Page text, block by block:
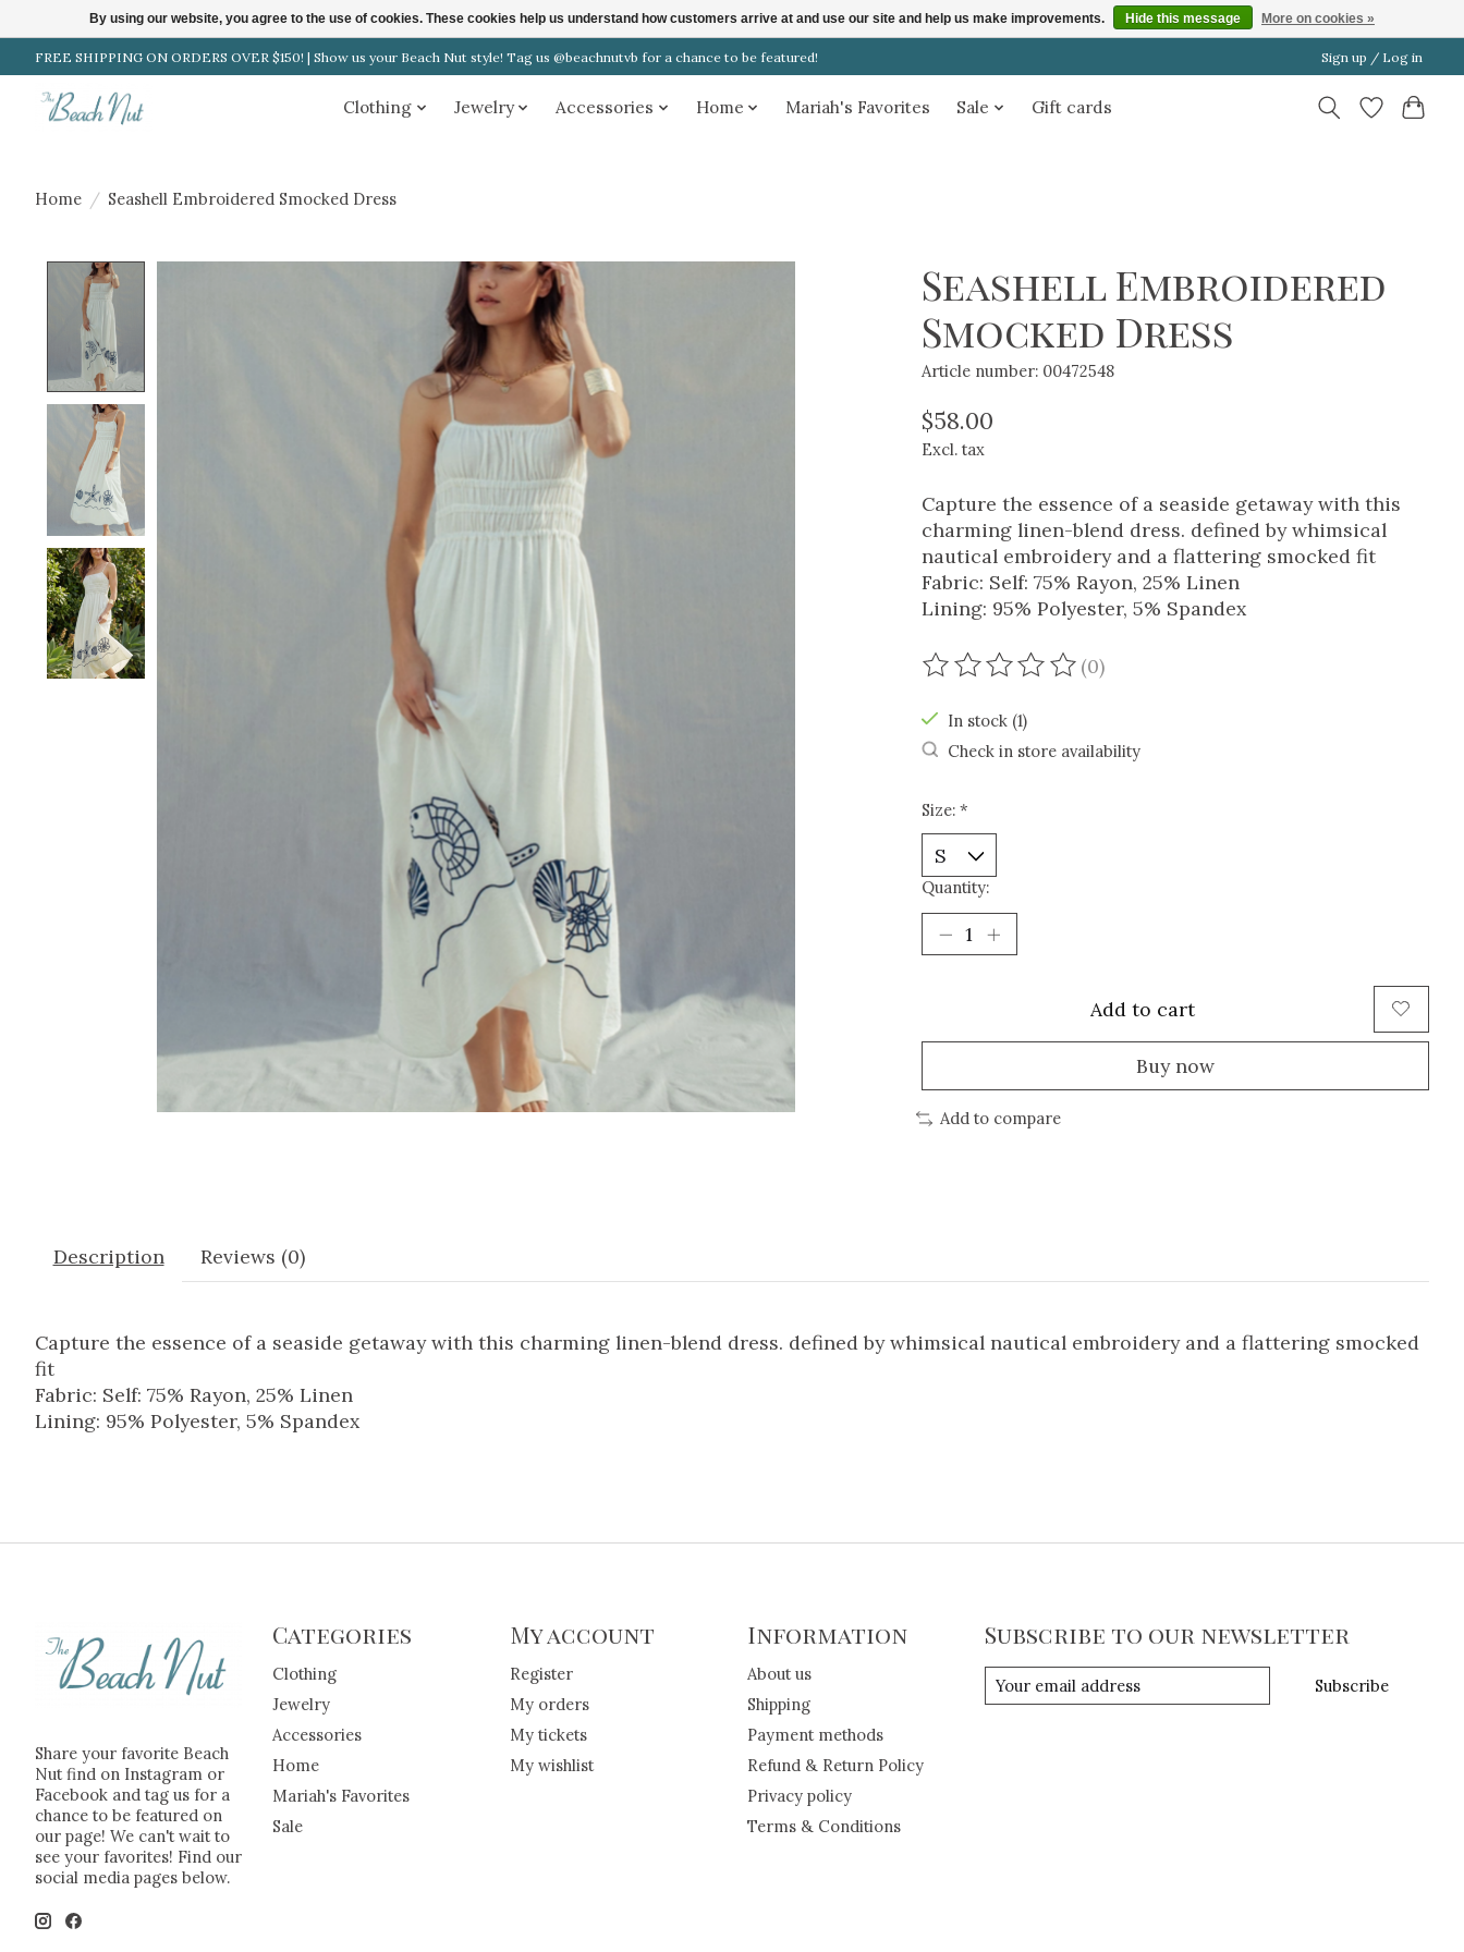
FREE SHIPPING ON ORDERS OVER $150! | Show us your Beach Nut style! Tag us @beachnutvb for a chance to be featured! Sign up / Log in
Clothing Jewelry Accessories Home Mariah's Favorites Sale Gift cards
Home / Seashell Embroidered Smocked Dress
Seashell Embroidered
Smocked Dress
Article number: 00472548
$58.00
Excl. tax
Capture the essence of a seaside getaway with this
charming linen-blend dress. defined by whimsical
nautical embroidery and a flattering smocked fit
Fabric: Self: 75% Rayon, 25% Linen
Lining: 95% Polyester, 5% Spandex
The rating of this product is
(0)
In stock (1)
Check in store availability
Size: *
Quantity:
Add to cart
Buy now
Add to compare
Description Reviews (0)
Capture the essence of a seaside getaway with this charming linen-blend dress. defined by whimsical nautical embroidery and a flattering smocked
fit
Fabric: Self: 75% Rayon, 25% Linen
Lining: 95% Polyester, 5% Spandex
Share your favorite Beach
Nut find on Instagram or
Facebook and tag us for a
chance to be featured on
our page! We can't wait to
see your favorites! Find our
social media pages below.
Categories
Clothing
Jewelry
Accessories
Home
Mariah's Favorites
Sale
My account
Register
My orders
My tickets
My wishlist
Information
About us
Shipping
Payment methods
Refund & Return Policy
Privacy policy
Terms & Conditions
Subscribe to our newsletter
Subscribe
By using our website, you agree to the use of cookies. These cookies help us understand how customers arrive at and use our site and help us make improvements. Hide this message More on cookies »